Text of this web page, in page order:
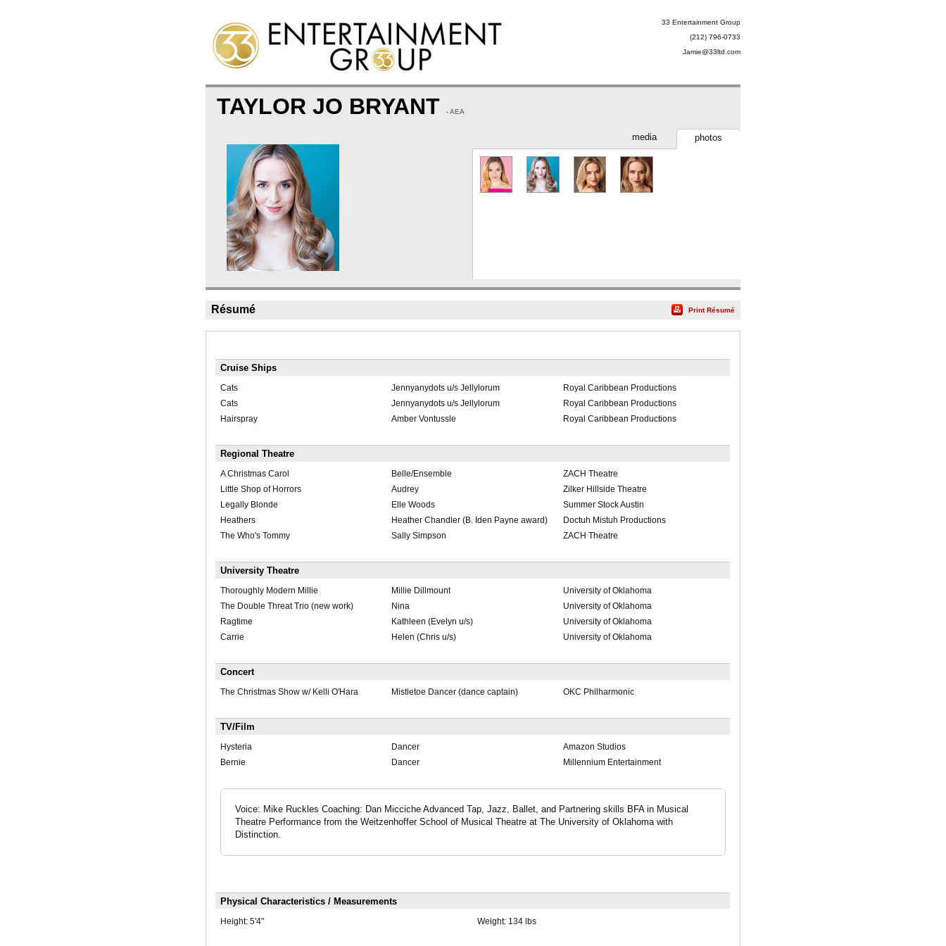
33 Entertainment Group
(212) 796-0733
Jamie@33ltd.com
TAYLOR JO BRYANT - AEA
photos
media
Résumé Print Résumé
Cruise Ships
Cats Jennyanydots u/s Jellylorum
Royal Caribbean Productions
Cats
Jennyanydots u/s Jellylorum
Royal Caribbean Productions
Hairspray
Amber Vontussle Royal Caribbean Productions
Regional Theatre
A Christmas Carol Belle/Ensemble
ZACH Theatre
Little Shop of Horrors
Audrey
Zilker Hillside Theatre
Legally Blonde
Elle Woods
Summer Stock Austin
Heathers
Heather Chandler (B. Iden Payne award)
Doctuh Mistuh Productions
The Who's Tommy
Sally Simpson ZACH Theatre
University Theatre
Thoroughly Modern Millie Millie Dillmount
University of Oklahoma
The Double Threat Trio (new work)
Nina
University of Oklahoma
Ragtime
Kathleen (Evelyn u/s)
University of Oklahoma
Carrie
Helen (Chris u/s) University of Oklahoma
Concert
The Christmas Show w/ Kelli O'Hara Mistletoe Dancer (dance captain) OKC Philharmonic
TV/Film
Hysteria Dancer
Amazon Studios
Bernie
Dancer Millennium Entertainment
Voice: Mike Ruckles Coaching: Dan Micciche Advanced Tap, Jazz, Ballet, and Partnering skills BFA in Musical
Theatre Performance from the Weitzenhoffer School of Musical Theatre at The University of Oklahoma with
Distinction.
Physical Characteristics / Measurements
Height: 5'4" Weight: 134 lbs